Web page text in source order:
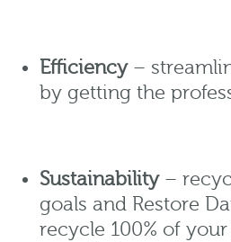
Efficiency–
by getting the
Sustainability–
goals and Restore
recycle 100% of